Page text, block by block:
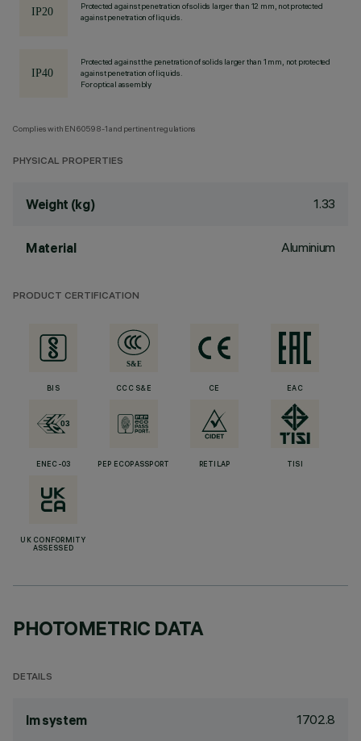
Protected against penetration of solids larger than 12 mm, not protected
against penetration of liquids.
Protected against the penetration of solids larger than 1 mm, not protected
against penetration of liquids.
For optical assembly
Complies with EN60598-1 and pertinent regulations
PHYSICAL PROPERTIES
Weight (kg) 1.33
Material Aluminium
PRODUCT CERTIFICATION
BIS CCC S&E CE EAC
ENEC-03 PEP ECOPASSPORT RETILAP TISI
UK CONFORMITY
ASSESSED
PHOTOMETRIC DATA
DETAILS
lm system 1702.8